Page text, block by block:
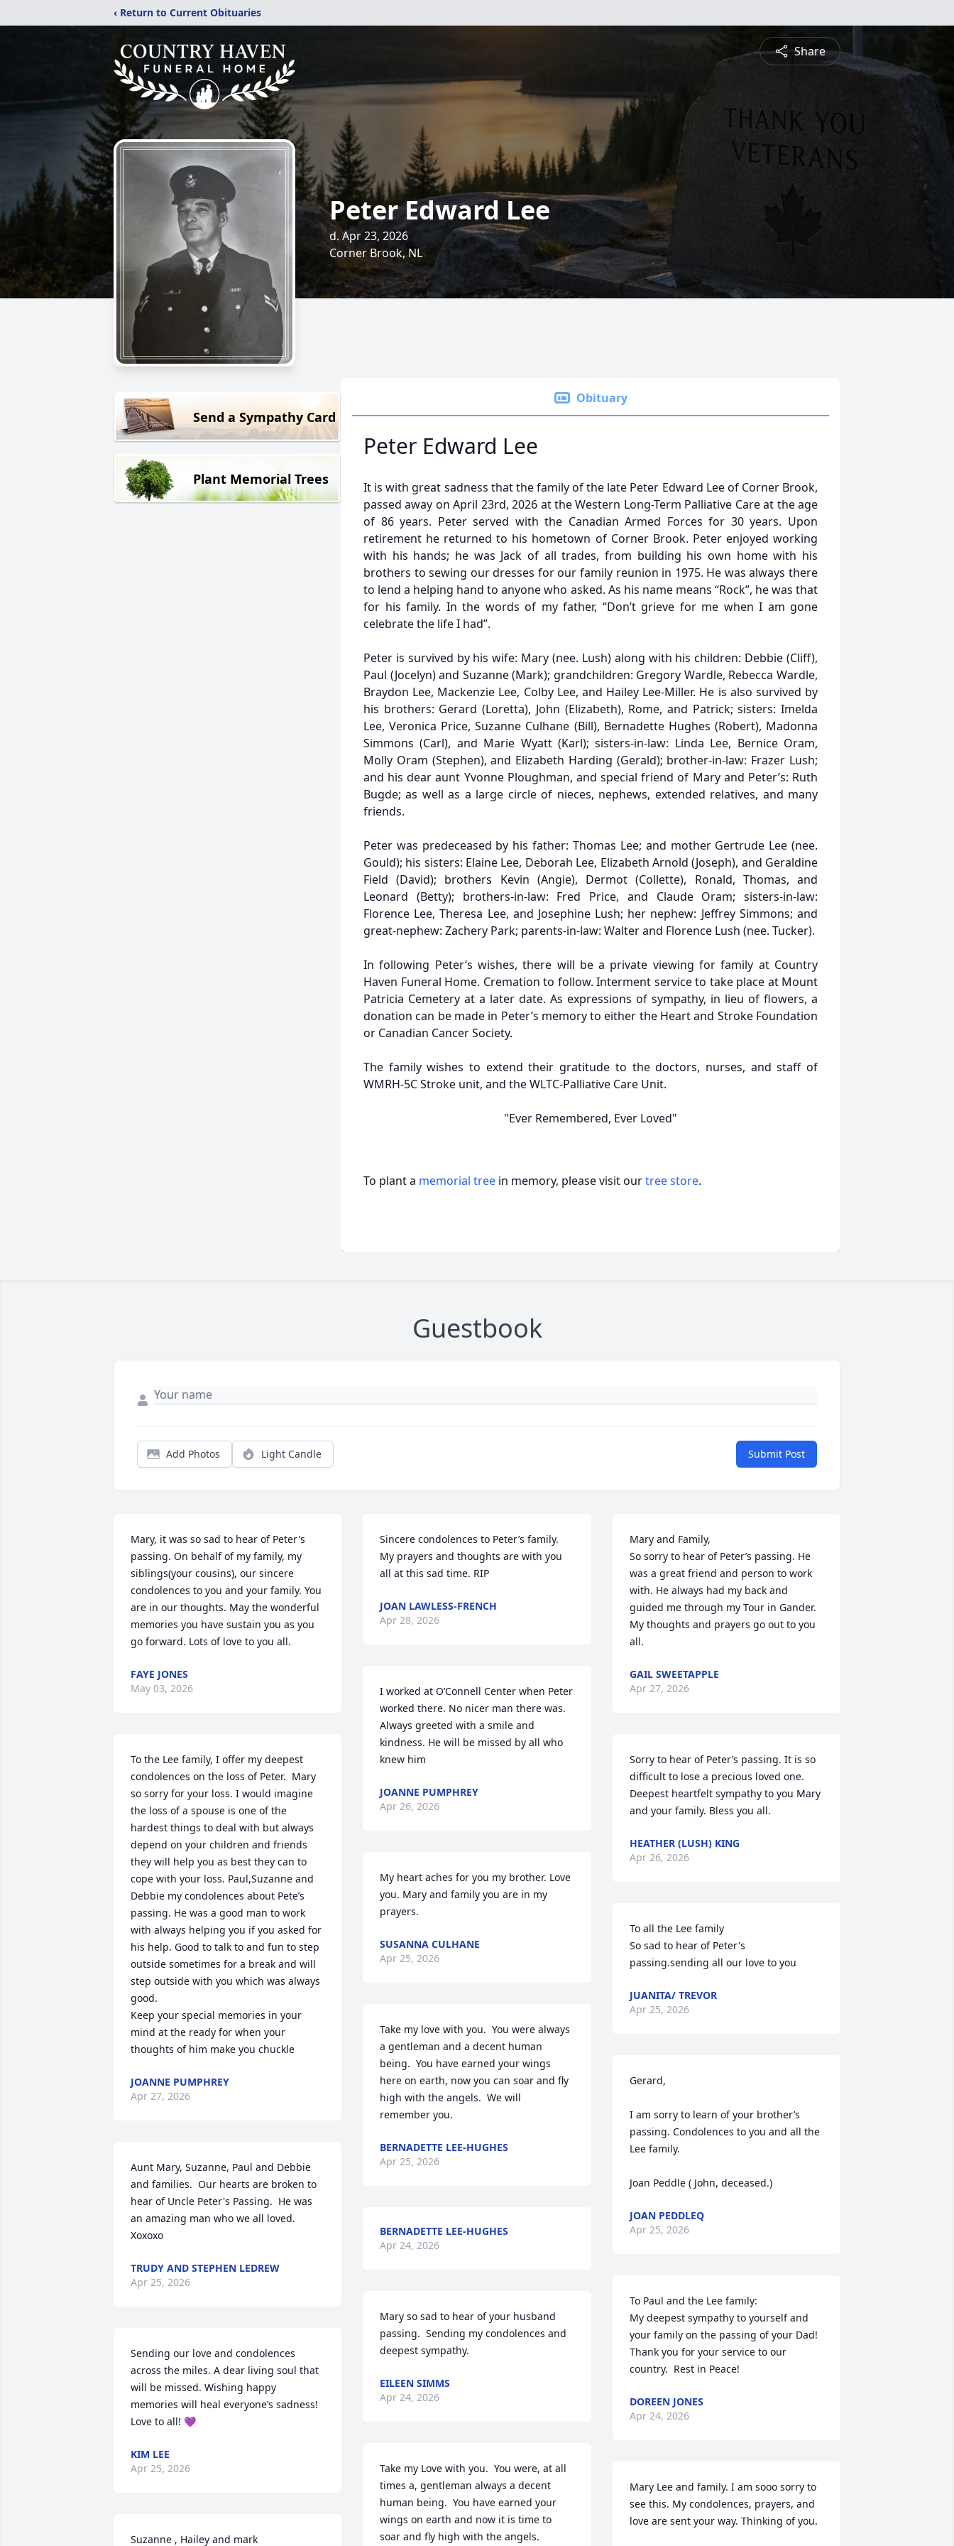
‹ Return to Current Obituaries
Share
Peter Edward Lee
d. Apr 23, 2026
Corner Brook, NL
Send a Sympathy Card
Plant Memorial Trees
Obituary
Peter Edward Lee
It is with great sadness that the family of the late Peter Edward Lee of Corner Brook,
passed away on April 23rd, 2026 at the Western Long-Term Palliative Care at the age
of 86 years. Peter served with the Canadian Armed Forces for 30 years. Upon
retirement he returned to his hometown of Corner Brook. Peter enjoyed working
with his hands; he was Jack of all trades, from building his own home with his
brothers to sewing our dresses for our family reunion in 1975. He was always there
to lend a helping hand to anyone who asked. As his name means “Rock”, he was that
for his family. In the words of my father, “Don’t grieve for me when I am gone
celebrate the life I had”.
Peter is survived by his wife: Mary (nee. Lush) along with his children: Debbie (Cliff),
Paul (Jocelyn) and Suzanne (Mark); grandchildren: Gregory Wardle, Rebecca Wardle,
Braydon Lee, Mackenzie Lee, Colby Lee, and Hailey Lee-Miller. He is also survived by
his brothers: Gerard (Loretta), John (Elizabeth), Rome, and Patrick; sisters: Imelda
Lee, Veronica Price, Suzanne Culhane (Bill), Bernadette Hughes (Robert), Madonna
Simmons (Carl), and Marie Wyatt (Karl); sisters-in-law: Linda Lee, Bernice Oram,
Molly Oram (Stephen), and Elizabeth Harding (Gerald); brother-in-law: Frazer Lush;
and his dear aunt Yvonne Ploughman, and special friend of Mary and Peter’s: Ruth
Bugde; as well as a large circle of nieces, nephews, extended relatives, and many
friends.
Peter was predeceased by his father: Thomas Lee; and mother Gertrude Lee (nee.
Gould); his sisters: Elaine Lee, Deborah Lee, Elizabeth Arnold (Joseph), and Geraldine
Field (David); brothers Kevin (Angie), Dermot (Collette), Ronald, Thomas, and
Leonard (Betty); brothers-in-law: Fred Price, and Claude Oram; sisters-in-law:
Florence Lee, Theresa Lee, and Josephine Lush; her nephew: Jeffrey Simmons; and
great-nephew: Zachery Park; parents-in-law: Walter and Florence Lush (nee. Tucker).
In following Peter’s wishes, there will be a private viewing for family at Country
Haven Funeral Home. Cremation to follow. Interment service to take place at Mount
Patricia Cemetery at a later date. As expressions of sympathy, in lieu of flowers, a
donation can be made in Peter’s memory to either the Heart and Stroke Foundation
or Canadian Cancer Society.
The family wishes to extend their gratitude to the doctors, nurses, and staff of
WMRH-5C Stroke unit, and the WLTC-Palliative Care Unit.
"Ever Remembered, Ever Loved"
To plant a memorial tree in memory, please visit ourtree store.
Guestbook
Add Photos Light Candle Submit Post
Mary, it was so sad to hear of Peter's
passing. On behalf of my family, my
siblings(your cousins), our sincere
condolences to you and your family. You
are in our thoughts. May the wonderful
memories you have sustain you as you
go forward. Lots of love to you all.
FAYE JONES
May 03, 2026
To the Lee family, I offer my deepest
condolences on the loss of Peter.  Mary
so sorry for your loss. I would imagine
the loss of a spouse is one of the
hardest things to deal with but always
depend on your children and friends
they will help you as best they can to
cope with your loss. Paul,Suzanne and
Debbie my condolences about Pete’s
passing. He was a good man to work
with always helping you if you asked for
his help. Good to talk to and fun to step
outside sometimes for a break and will
step outside with you which was always
good.
Keep your special memories in your
mind at the ready for when your
thoughts of him make you chuckle
JOANNE PUMPHREY
Apr 27, 2026
Aunt Mary, Suzanne, Paul and Debbie
and families.  Our hearts are broken to
hear of Uncle Peter's Passing.  He was
an amazing man who we all loved.
Xoxoxo
TRUDY AND STEPHEN LEDREW
Apr 25, 2026
Sending our love and condolences
across the miles. A dear living soul that
will be missed. Wishing happy
memories will heal everyone’s sadness!
Love to all! 💜
KIM LEE
Apr 25, 2026
Suzanne , Hailey and mark
Sincere condolences to Peter’s family.
My prayers and thoughts are with you
all at this sad time. RIP
JOAN LAWLESS-FRENCH
Apr 28, 2026
I worked at O’Connell Center when Peter
worked there. No nicer man there was.
Always greeted with a smile and
kindness. He will be missed by all who
knew him
JOANNE PUMPHREY
Apr 26, 2026
My heart aches for you my brother. Love
you. Mary and family you are in my
prayers.
SUSANNA CULHANE
Apr 25, 2026
Take my love with you.  You were always
a gentleman and a decent human
being.  You have earned your wings
here on earth, now you can soar and fly
high with the angels.  We will
remember you.
BERNADETTE LEE-HUGHES
Apr 25, 2026
BERNADETTE LEE-HUGHES
Apr 24, 2026
Mary so sad to hear of your husband
passing.  Sending my condolences and
deepest sympathy.
EILEEN SIMMS
Apr 24, 2026
Take my Love with you.  You were, at all
times a, gentleman always a decent
human being.  You have earned your
wings on earth and now it is time to
soar and fly high with the angels.
Mary and Family,
So sorry to hear of Peter’s passing. He
was a great friend and person to work
with. He always had my back and
guided me through my Tour in Gander.
My thoughts and prayers go out to you
all.
GAIL SWEETAPPLE
Apr 27, 2026
Sorry to hear of Peter’s passing. It is so
difficult to lose a precious loved one.
Deepest heartfelt sympathy to you Mary
and your family. Bless you all.
HEATHER (LUSH) KING
Apr 26, 2026
To all the Lee family
So sad to hear of Peter's
passing.sending all our love to you
JUANITA/ TREVOR
Apr 25, 2026
Gerard,
I am sorry to learn of your brother’s
passing. Condolences to you and all the
Lee family.
Joan Peddle ( John, deceased.)
JOAN PEDDLEQ
Apr 25, 2026
To Paul and the Lee family:
My deepest sympathy to yourself and
your family on the passing of your Dad!
Thank you for your service to our
country.  Rest in Peace!
DOREEN JONES
Apr 24, 2026
Mary Lee and family. I am sooo sorry to
see this. My condolences, prayers, and
love are sent your way. Thinking of you.